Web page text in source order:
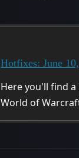
Hotfixes: June
Here you'll find
World of